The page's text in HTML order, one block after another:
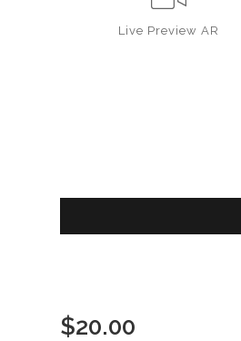
Live Preview AR
$20.00